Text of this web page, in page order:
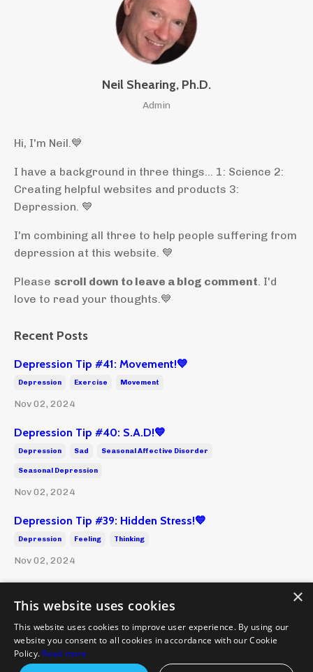
Neil Shearing, Ph.D.
Admin
Hi, I'm Neil.💙
I have a background in three things... 1: Science 2:
Creating helpful websites and products 3:
Depression. 💙
I'm combining all three to help people suffering from
depression at this website. 💙
Please scroll down to leave a blog comment. I'd
love to read your thoughts.💙
Recent Posts
Depression Tip #41: Movement!💙
Depression Exercise Movement
Nov 02, 2024
Depression Tip #40: S.A.D!💙
Depression Sad Seasonal Affective Disorder
Seasonal Depression
Nov 02, 2024
Depression Tip #39: Hidden Stress!💙
Depression Feeling Thinking
Nov 02, 2024
Policies and Terms Health Disclaimer Emergency
×
This website uses cookies
This website uses cookies to improve user experience. By using our
website you consent to all cookies in accordance with our Cookie
Policy. Read more